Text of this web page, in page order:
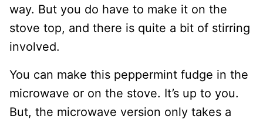
way. But you do have to make it on the
stove top, and there is quite a bit of stirring
involved.
You can make this peppermint fudge in the
microwave or on the stove. It’s up to you.
But, the microwave version only takes a